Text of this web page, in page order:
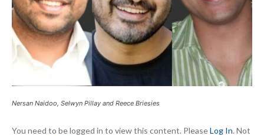
Nersan Naidoo, Selwyn Pillay and Reece Briesies
You need to be logged in to view this content. PleaseLog In. Not